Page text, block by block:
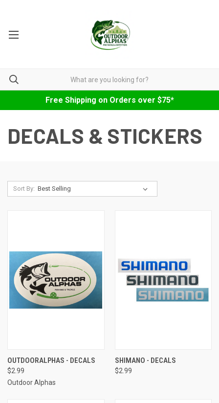
Free Shipping on Orders over $75*
DECALS & STICKERS
Sort By:
OUTDOORALPHAS - DECALS
$2.99
Outdoor Alphas
SHIMANO - DECALS
$2.99